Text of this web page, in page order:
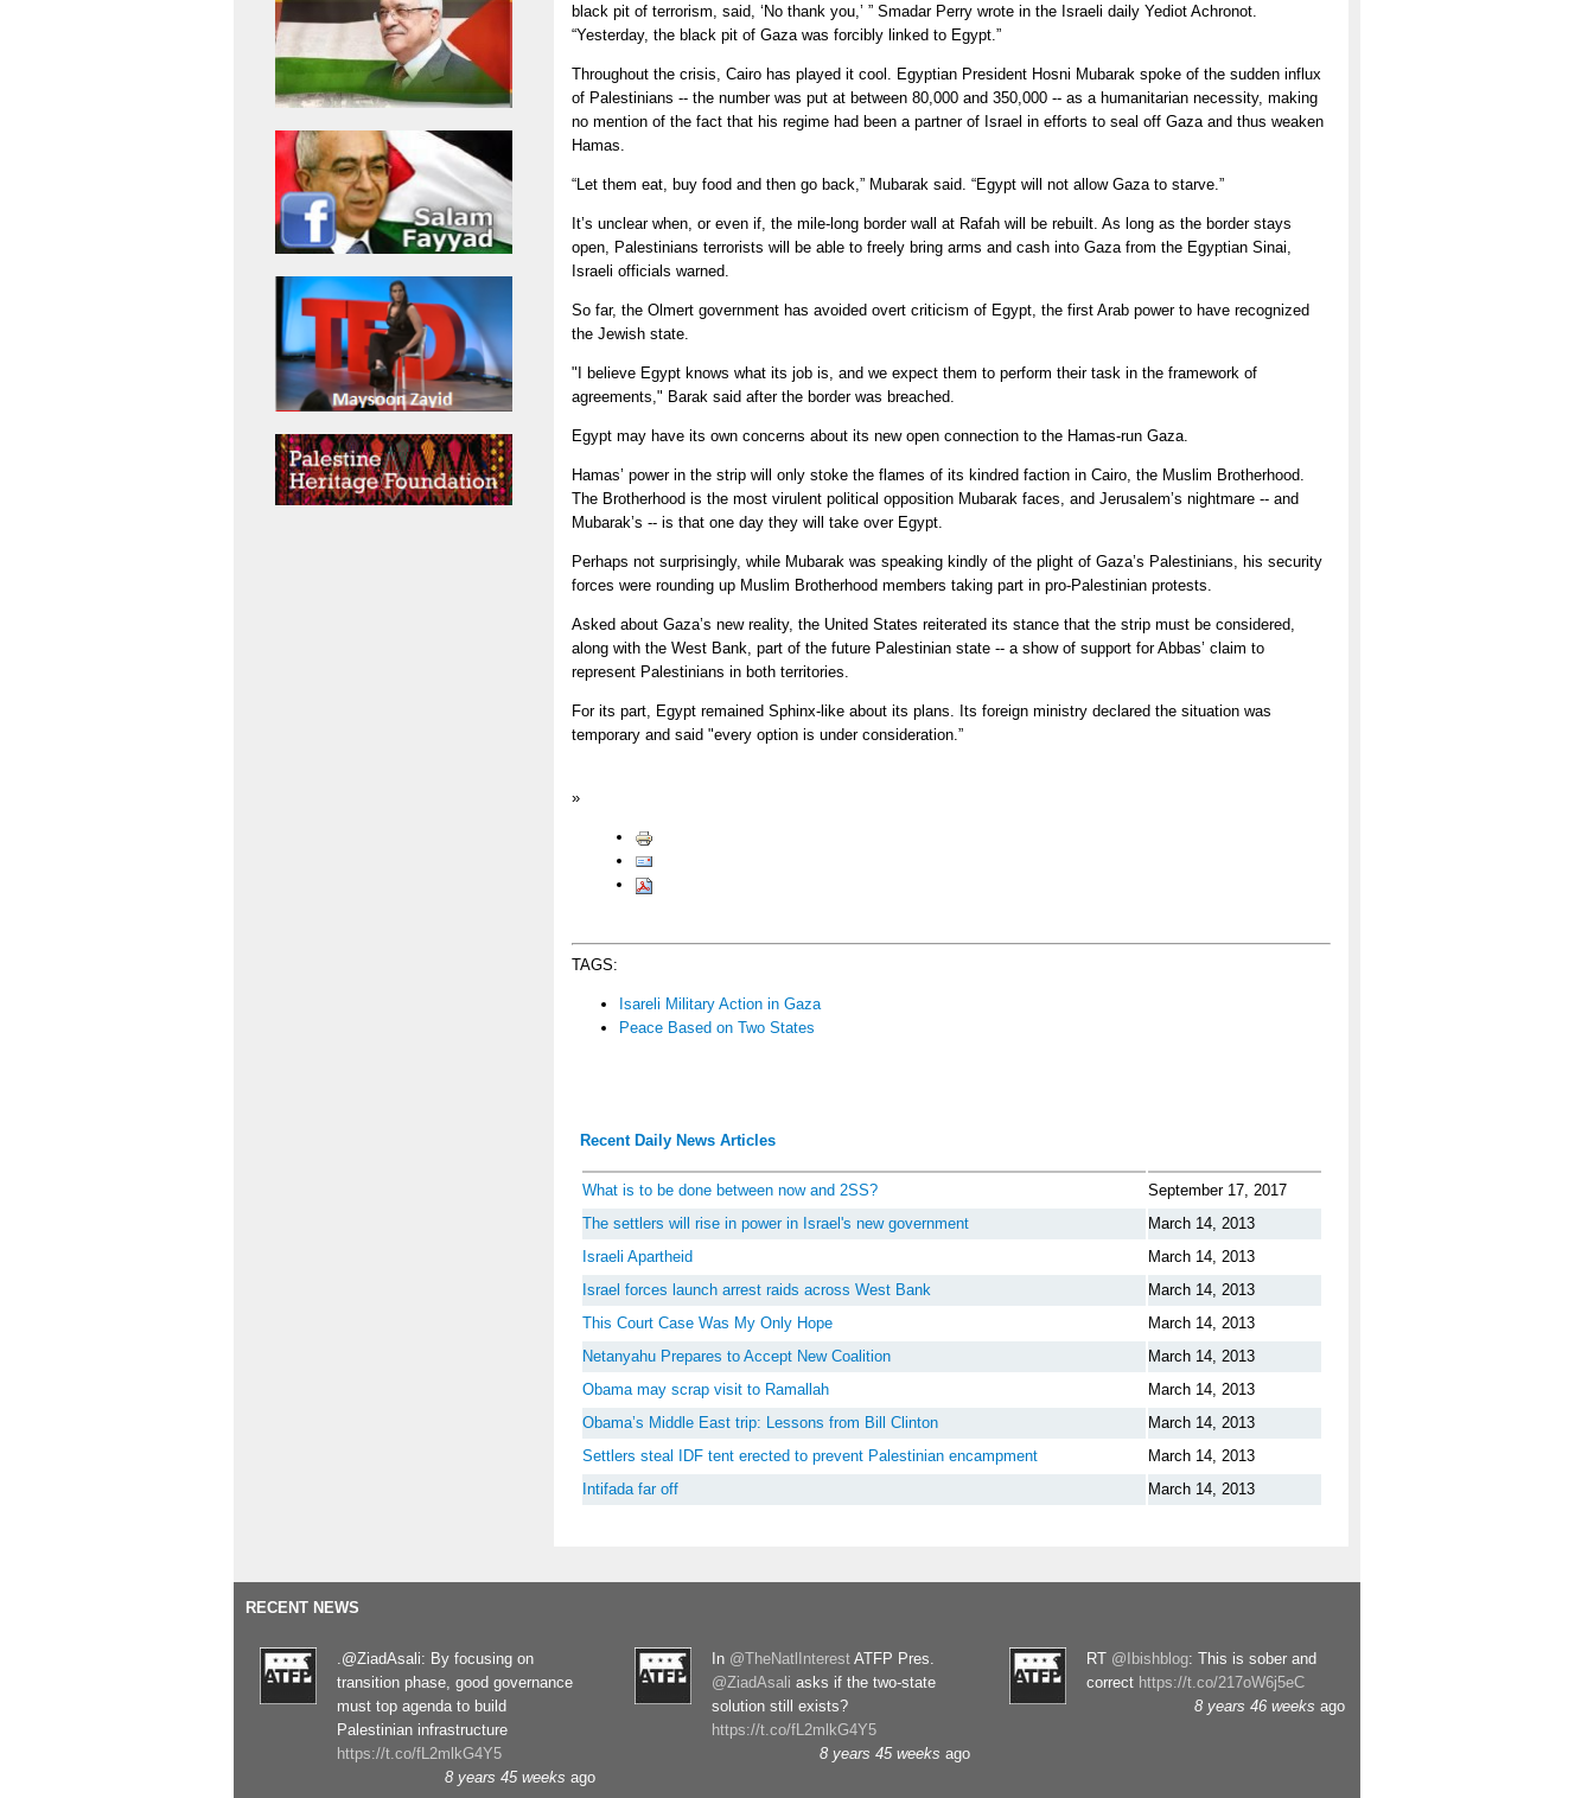
black pit of terrorism, said, ‘No thank you,’ ” Smadar Perry wrote in the Israeli daily Yediot Achronot.
“Yesterday, the black pit of Gaza was forcibly linked to Egypt.”
Throughout the crisis, Cairo has played it cool. Egyptian President Hosni Mubarak spoke of the sudden influx
of Palestinians -- the number was put at between 80,000 and 350,000 -- as a humanitarian necessity, making
no mention of the fact that his regime had been a partner of Israel in efforts to seal off Gaza and thus weaken
Hamas.
“Let them eat, buy food and then go back,” Mubarak said. “Egypt will not allow Gaza to starve.”
It’s unclear when, or even if, the mile-long border wall at Rafah will be rebuilt. As long as the border stays
open, Palestinians terrorists will be able to freely bring arms and cash into Gaza from the Egyptian Sinai,
Israeli officials warned.
So far, the Olmert government has avoided overt criticism of Egypt, the first Arab power to have recognized
the Jewish state.
"I believe Egypt knows what its job is, and we expect them to perform their task in the framework of
agreements," Barak said after the border was breached.
Egypt may have its own concerns about its new open connection to the Hamas-run Gaza.
Hamas’ power in the strip will only stoke the flames of its kindred faction in Cairo, the Muslim Brotherhood.
The Brotherhood is the most virulent political opposition Mubarak faces, and Jerusalem’s nightmare -- and
Mubarak’s -- is that one day they will take over Egypt.
Perhaps not surprisingly, while Mubarak was speaking kindly of the plight of Gaza’s Palestinians, his security
forces were rounding up Muslim Brotherhood members taking part in pro-Palestinian protests.
Asked about Gaza’s new reality, the United States reiterated its stance that the strip must be considered,
along with the West Bank, part of the future Palestinian state -- a show of support for Abbas’ claim to
represent Palestinians in both territories.
For its part, Egypt remained Sphinx-like about its plans. Its foreign ministry declared the situation was
temporary and said "every option is under consideration.”
»
TAGS:
Isareli Military Action in Gaza
Peace Based on Two States
Recent Daily News Articles
What is to be done between now and 2SS?
September 17, 2017
The settlers will rise in power in Israel's new government
March 14, 2013
Israeli Apartheid
March 14, 2013
Israel forces launch arrest raids across West Bank
March 14, 2013
This Court Case Was My Only Hope
March 14, 2013
Netanyahu Prepares to Accept New Coalition
March 14, 2013
Obama may scrap visit to Ramallah
March 14, 2013
Obama’s Middle East trip: Lessons from Bill Clinton
March 14, 2013
Settlers steal IDF tent erected to prevent Palestinian encampment
March 14, 2013
Intifada far off
March 14, 2013
RECENT NEWS
.@ZiadAsali: By focusing on
transition phase, good governance
must top agenda to build
Palestinian infrastructure
https://t.co/fL2mlkG4Y5
8 years 45 weeks ago
In @TheNatlInterest ATFP Pres.
@ZiadAsali asks if the two-state
solution still exists?
https://t.co/fL2mlkG4Y5
8 years 45 weeks ago
RT @Ibishblog: This is sober and
correct https://t.co/217oW6j5eC
8 years 46 weeks ago